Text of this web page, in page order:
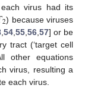
virus had its
2) because viruses
, 54, 55, 56, 57] or be
tract (‘target cell
other equations
virus, resulting a
each virus.